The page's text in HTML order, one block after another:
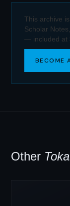
This archive
Scholar
— included at
BECOME
Other